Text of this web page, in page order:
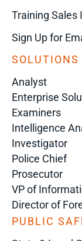
Training Sales
Sign Up for
SOLUTIONS
Analyst
Enterprise
Examiners
Intelligence
Investigator
Police Chief
Prosecutor
VP of
Director of
PUBLIC